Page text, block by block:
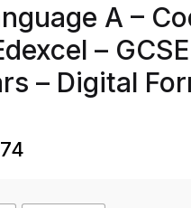
A –
–
– Digital